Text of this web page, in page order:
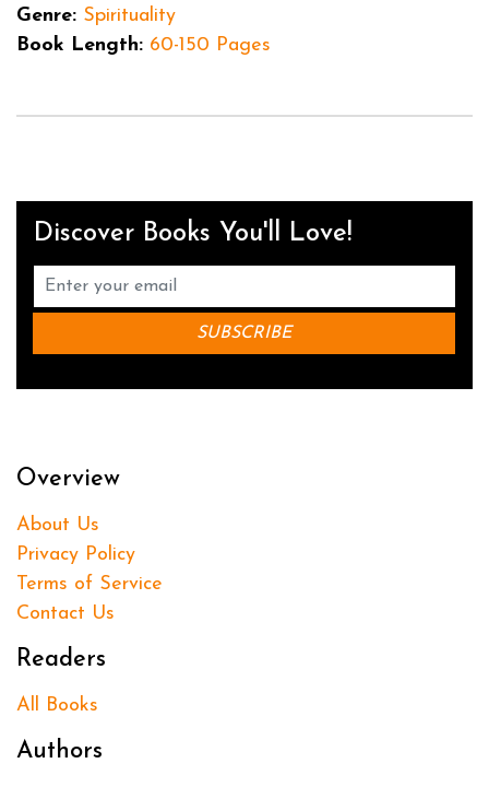
Genre: Spirituality
Book Length: 60-150 Pages
Discover Books You'll Love!
Overview
About Us
Privacy Policy
Terms of Service
Contact Us
Readers
All Books
Authors